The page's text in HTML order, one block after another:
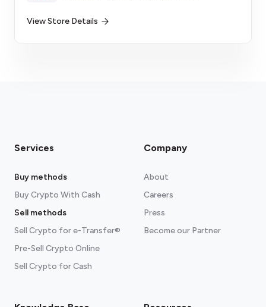
View Store Details
Services
Buy methods
Buy Crypto With Cash
Sell methods
Sell Crypto for e-Transfer®
Pre-Sell Crypto Online
Sell Crypto for Cash
Company
About
Careers
Press
Become our Partner